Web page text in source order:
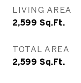
LIVING AREA
2,599 Sq.Ft.
TOTAL AREA
2,599 Sq.Ft.